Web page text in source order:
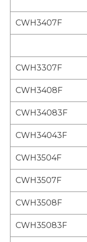
CWH3407F
CWH3307F
CWH3408F
CWH34083F
CWH34043F
CWH3504F
CWH3507F
CWH3508F
CWH35083F